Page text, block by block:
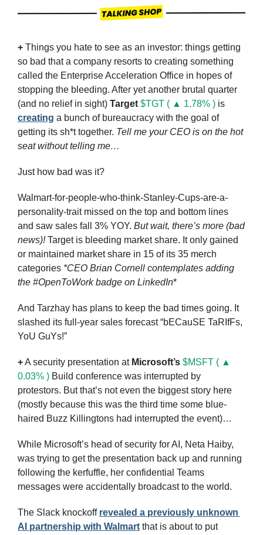
+ Things you hate to see as an investor: things getting
so bad that a company resorts to creating something
called the Enterprise Acceleration Office in hopes of
stopping the bleeding. After yet another brutal quarter
(and no relief in sight) Target $TGT ( ▲ 1.78% )
creating a bunch of bureaucracy with the goal of
getting its sh*t together. Tell me your CEO is on the hot
seat without telling me…
Just how bad was it?
Walmart-for-people-who-think-Stanley-Cups-are-a-
personality-trait missed on the top and bottom lines
and saw sales fall 3% YOY. But wait, there’s more (bad
news)! Target is bleeding market share. It only gained
or maintained market share in 15 of its 35 merch
categories *CEO Brian Cornell contemplates adding
the #OpenToWork badge on LinkedIn*
And Tarzhay has plans to keep the bad times going. It
slashed its full-year sales forecast “bECauSE TaRIfFs,
YoU GuYs!”
+ A security presentation at Microsoft’s $MSFT ( ▲
0.03% ) Build conference was interrupted by
protestors. But that’s not even the biggest story here
(mostly because this was the third time some blue-
haired Buzz Killingtons had interrupted the event)…
While Microsoft’s head of security for AI, Neta Haiby,
was trying to get the presentation back up and running
following the kerfuffle, her confidential Teams
messages were accidentally broadcast to the world.
The Slack knockoff revealed a previously unknown
AI partnership with Walmart that is about to put